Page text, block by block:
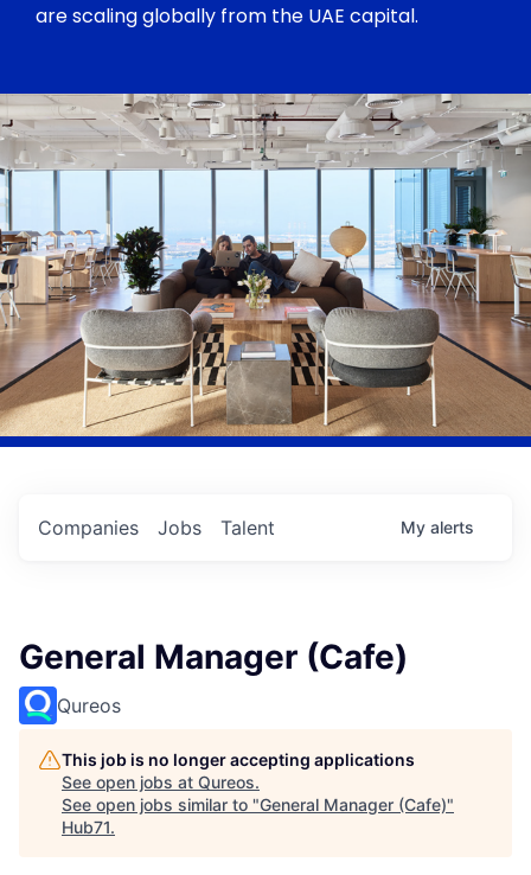
are scaling globally from the UAE capital.
Jobs
Companies Talent My alerts
General Manager (Cafe)
Qureos
This job is no longer accepting applications
See open jobs at Qureos.
See open jobs similar to "General Manager (Cafe)"
Hub71.